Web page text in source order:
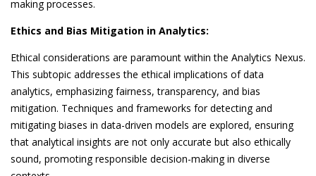
making processes.
Ethics and Bias Mitigation in Analytics:
Ethical considerations are paramount within the Analytics Nexus.
This subtopic addresses the ethical implications of data
analytics, emphasizing fairness, transparency, and bias
mitigation. Techniques and frameworks for detecting and
mitigating biases in data-driven models are explored, ensuring
that analytical insights are not only accurate but also ethically
sound, promoting responsible decision-making in diverse